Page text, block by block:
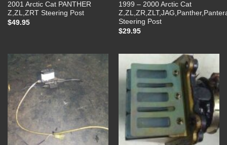
2001 Arctic Cat PANTHER
Z,ZL,ZRT Steering Post
$49.95
1999 – 2000 Arctic Cat
Steering Post
$29.95